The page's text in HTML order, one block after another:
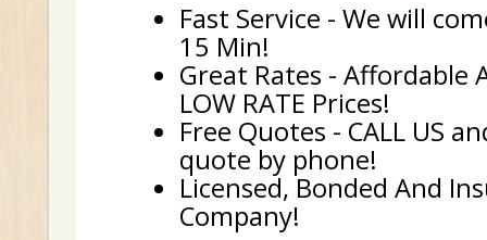
Fast Service - We will
15 Min!
Great Rates - Affordable
LOW RATE Prices!
Free Quotes - CALL US
quote by phone!
Licensed, Bonded And
Company!